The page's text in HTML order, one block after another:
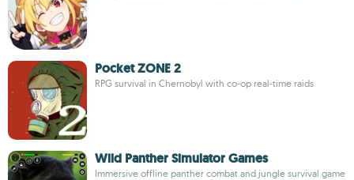
Pocket ZONE 2
RPG survival in Chernobyl with co-op real-time raids
Wild Panther Simulator Games
Immersive offline panther combat and jungle survival game